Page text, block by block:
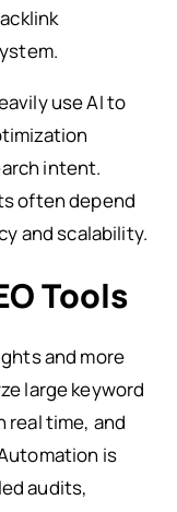
use AI to
intent.
often depend
and scalability.
Tools
and more
large keyword
time, and
is
audits,